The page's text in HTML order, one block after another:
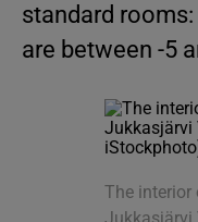
standard
are between -5
The interior